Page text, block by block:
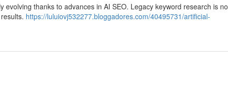
thanks to advances in AI SEO. Legacy keyword research is no
https://luluiovj532277.bloggadores.com/40495731/artificial-